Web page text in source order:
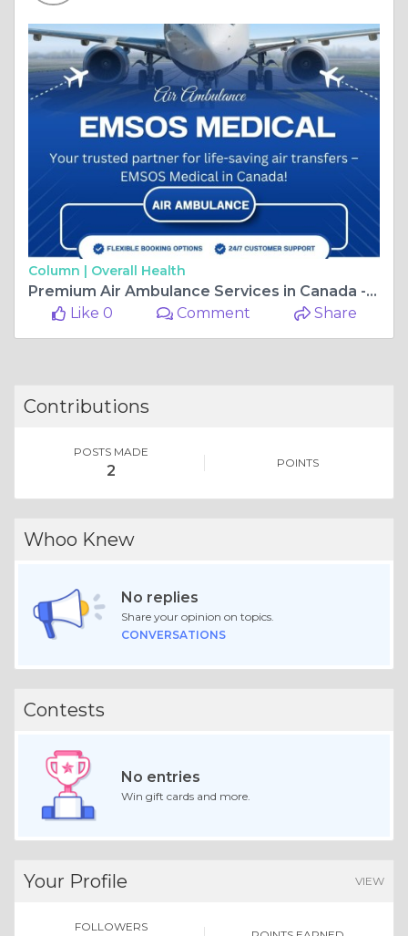
Column | Overall Health
Premium Air Ambulance Services in Canada - EMSOS Medical
Like 0
Comment Share
Contributions
POSTS MADE
2 POINTS
Whoo Knew
No replies
Share your opinion on topics.
CONVERSATIONS
Contests
No entries
Win gift cards and more.
Your Profile VIEW
FOLLOWERS